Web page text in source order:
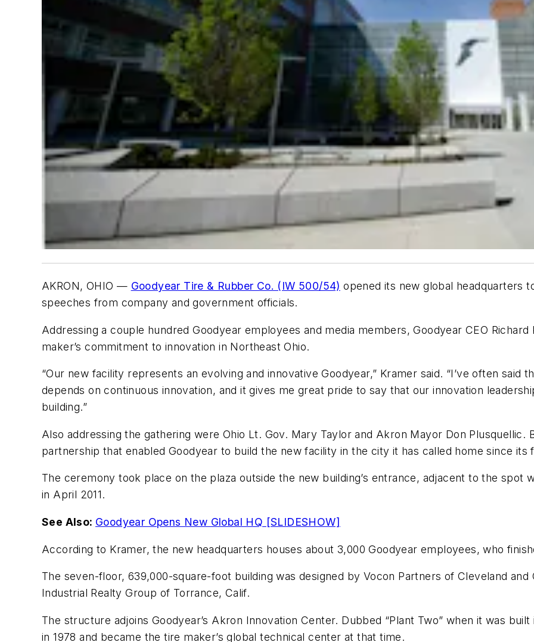
AKRON, OHIO — Goodyear Tire & Rubber Co. (IW 500/54) opened its new global headquarters
speeches from company and government officials.
Addressing a couple hundred Goodyear employees and media members, Goodyear CEO
maker’s commitment to innovation in Northeast Ohio.
“Our new facility represents an evolving and innovative Goodyear,” Kramer said. “I’ve often said
depends on continuous innovation, and it gives me great pride to say that our innovation
building.”
Also addressing the gathering were Ohio Lt. Gov. Mary Taylor and Akron Mayor Don
partnership that enabled Goodyear to build the new facility in the city it has called home since its
The ceremony took place on the plaza outside the new building’s entrance, adjacent to the
in April 2011.
See Also: Goodyear Opens New Global HQ [SLIDESHOW]
According to Kramer, the new headquarters houses about 3,000 Goodyear employees, who
The seven-floor, 639,000-square-foot building was designed by Vocon Partners of Cleveland
Industrial Realty Group of Torrance, Calif.
The structure adjoins Goodyear’s Akron Innovation Center. Dubbed “Plant Two” when it was
in 1978 and became the tire maker’s global technical center at that time.